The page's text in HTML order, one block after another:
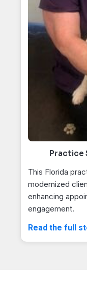
Practice
This Florida
modernized
enhancing
engagement.
Read the full